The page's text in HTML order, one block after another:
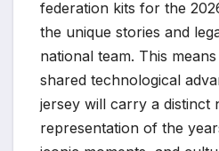
federation kits for the
the unique stories and
national team. This
shared technological
jersey will carry a distinct
representation of the